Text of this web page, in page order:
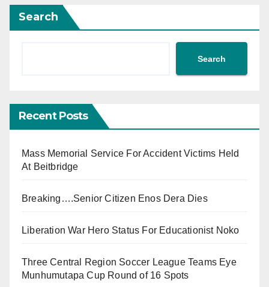
Search
Search
Recent Posts
Mass Memorial Service For Accident Victims Held
At Beitbridge
Breaking….Senior Citizen Enos Dera Dies
Liberation War Hero Status For Educationist Noko
Three Central Region Soccer League Teams Eye
Munhumutapa Cup Round of 16 Spots